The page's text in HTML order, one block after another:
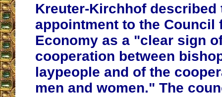
Kreuter-Kirchhof described
appointment to the Council
Economy as a "clear sign
cooperation between
laypeople and of the
men and women." The